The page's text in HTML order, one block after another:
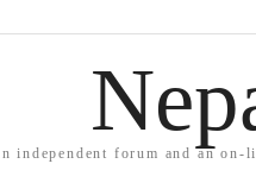
independent forum and an